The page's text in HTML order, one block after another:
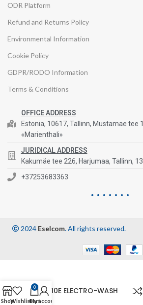
ODR Platform
Refund and Returns Policy
Environmental Information
Cookie Policy
GDPR/RODO Information
Terms & Conditions
OFFICE ADDRESS
Estonia, 10617, Tallinn, Mustamae tee
«Marienthali»
JURIDICAL ADDRESS
Kakumäe tee 226, Harjumaa, Tallinn,
+37253683363
2024 Eselcom. All rights reserved.
ES810E ELECTRO-WASH
ShopWishlist
0
Cart
My account